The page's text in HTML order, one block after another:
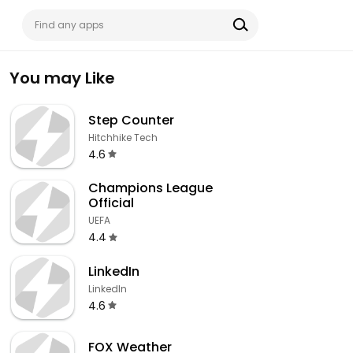
You may Like
Step Counter
Hitchhike Tech
4.6
Champions League
Official
UEFA
4.4
LinkedIn
LinkedIn
4.6
FOX Weather